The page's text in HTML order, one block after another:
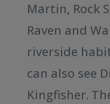
Martin, Rock
Raven and
riverside
can also see
Kingfisher.